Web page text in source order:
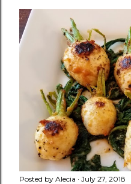
Posted by Alecia July 27, 2018